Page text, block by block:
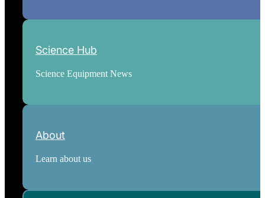
Science Hub
Science Equipment News
About
Learn about us